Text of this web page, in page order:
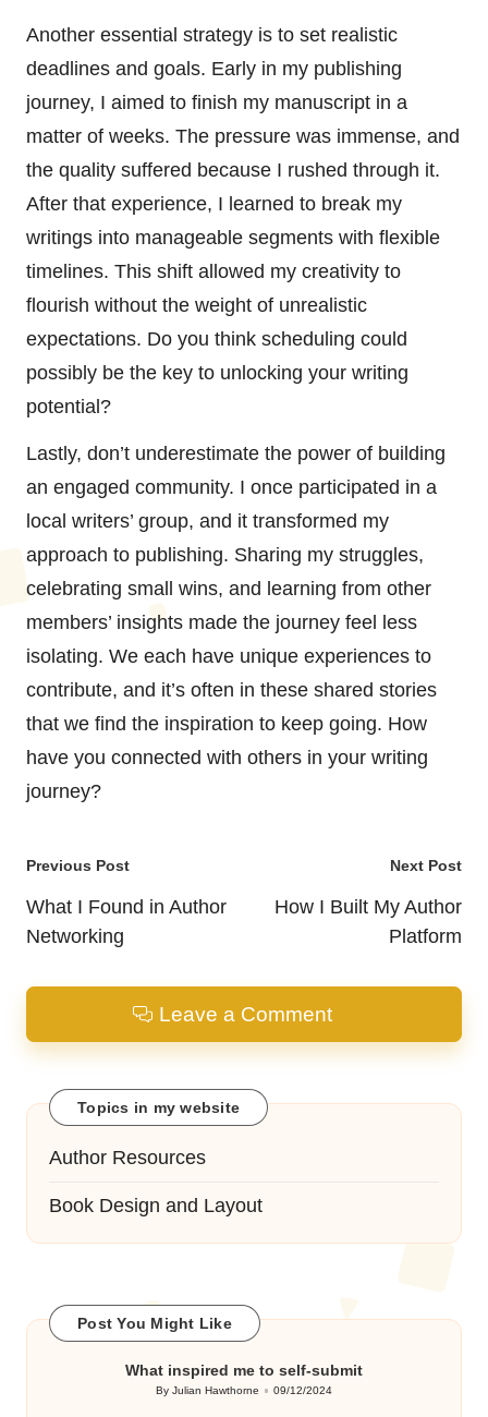
Another essential strategy is to set realistic
deadlines and goals. Early in my publishing
journey, I aimed to finish my manuscript in a
matter of weeks. The pressure was immense, and
the quality suffered because I rushed through it.
After that experience, I learned to break my
writings into manageable segments with flexible
timelines. This shift allowed my creativity to
flourish without the weight of unrealistic
expectations. Do you think scheduling could
possibly be the key to unlocking your writing
potential?
Lastly, don’t underestimate the power of building
an engaged community. I once participated in a
local writers’ group, and it transformed my
approach to publishing. Sharing my struggles,
celebrating small wins, and learning from other
members’ insights made the journey feel less
isolating. We each have unique experiences to
contribute, and it’s often in these shared stories
that we find the inspiration to keep going. How
have you connected with others in your writing
journey?
Post
navigation
Previous Post
What I Found in Author
Networking
Next Post
How I Built My Author
Platform
Leave a Comment
Topics in my website
Author Resources
Book Design and Layout
Post You Might Like
What inspired me to self-submit
Posted
ByJulian Hawthorne 09/12/2024